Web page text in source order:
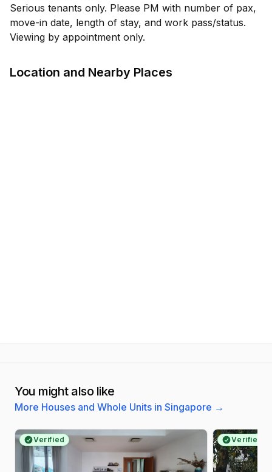
Serious tenants only. Please PM with number of pax,
move-in date, length of stay, and work pass/status.
Location and Nearby Places
You might also like
More Houses and Whole Units in Singapore →
Verified Verified